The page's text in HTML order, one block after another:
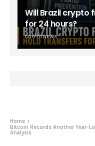
Will Brazil crypto
for 24 hours?
CRYPTO NEWS
Home
Bitcoin Records Another Year-
Analysis